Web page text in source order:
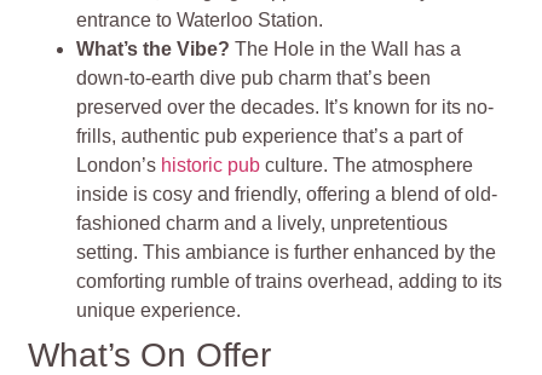
entrance to Waterloo Station.
What’s the Vibe? The Hole in the Wall has a
down-to-earth dive pub charm that’s been
preserved over the decades. It’s known for its no-
frills, authentic pub experience that’s a part of
London’s historic pub culture. The atmosphere
inside is cosy and friendly, offering a blend of old-
fashioned charm and a lively, unpretentious
setting. This ambiance is further enhanced by the
comforting rumble of trains overhead, adding to its
unique experience.
What’s On Offer